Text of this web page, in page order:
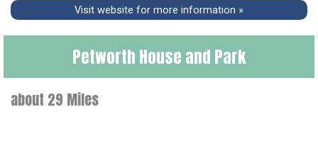
Visit website for more information »
Petworth House and Park
about 29 Miles